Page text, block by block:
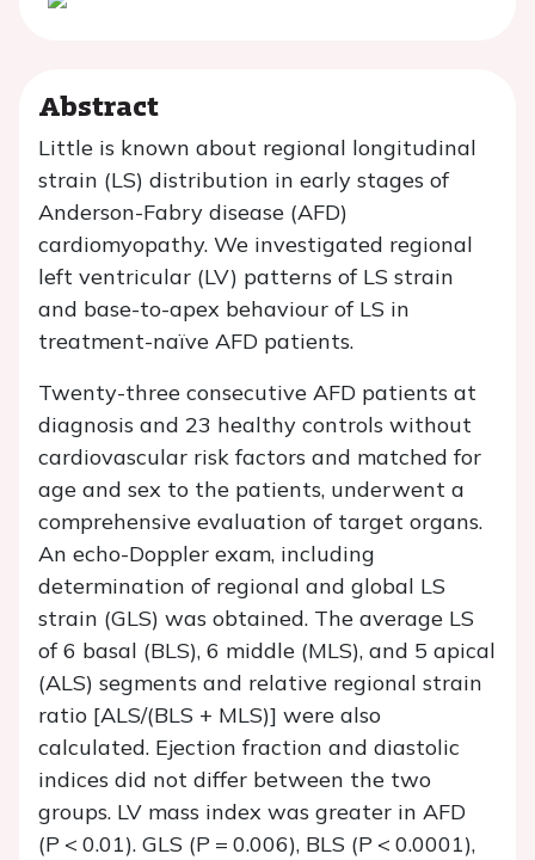
Abstract
Little is known about regional longitudinal
strain (LS) distribution in early stages of
Anderson-Fabry disease (AFD)
cardiomyopathy. We investigated regional
left ventricular (LV) patterns of LS strain
and base-to-apex behaviour of LS in
treatment-naïve AFD patients.
Twenty-three consecutive AFD patients at
diagnosis and 23 healthy controls without
cardiovascular risk factors and matched for
age and sex to the patients, underwent a
comprehensive evaluation of target organs.
An echo-Doppler exam, including
determination of regional and global LS
strain (GLS) was obtained. The average LS
of 6 basal (BLS), 6 middle (MLS), and 5 apical
(ALS) segments and relative regional strain
ratio [ALS/(BLS + MLS)] were also
calculated. Ejection fraction and diastolic
indices did not differ between the two
groups. LV mass index was greater in AFD
(P < 0.01). GLS (P = 0.006), BLS (P < 0.0001),